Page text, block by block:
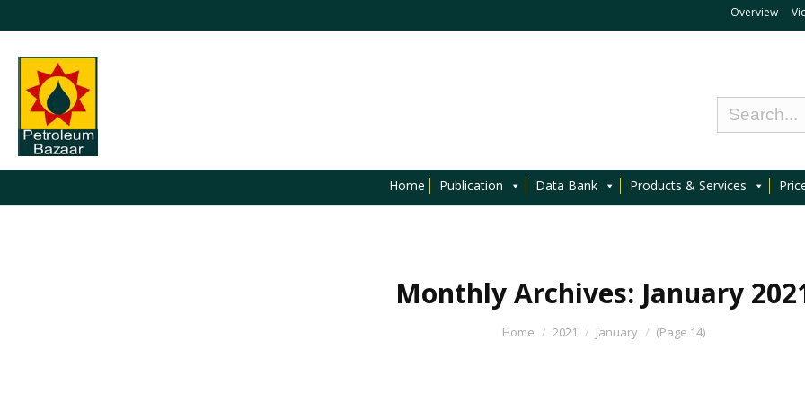
Overview
Home Publication Data Bank Products & Services
Monthly Archives: January
Home 2021 January (Page 14)